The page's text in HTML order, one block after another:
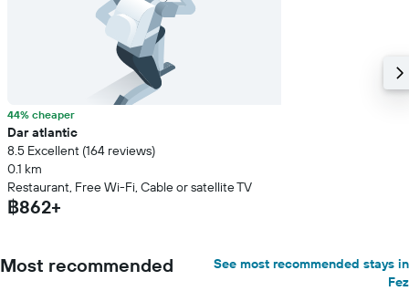
44% cheaper
Dar atlantic
8.5 Excellent (164 reviews)
0.1 km
Restaurant, Free Wi-Fi, Cable or satellite TV
฿862+
Most recommended
See most recommended stays in
Fez